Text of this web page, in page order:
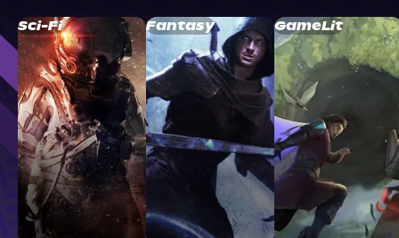
Sci-Fi Fantasy GameLit